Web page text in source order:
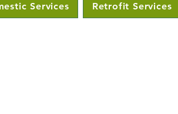
Services Retrofit Services